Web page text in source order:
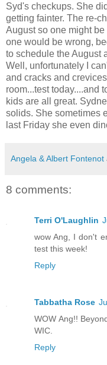
Syd's checkups. She
getting fainter. The re-
August so one might
one would be wrong,
to schedule the August
Well, unfortunately I
and cracks and
room...test today....and
kids are all great.
solids. She sometimes
last Friday she even
Angela & Albert Fontenot
8 comments:
Terri O'Laughlin
wow Ang, I don't
test this week!
Reply
Tabbatha Rose
WOW Ang!!
WIC.
Reply